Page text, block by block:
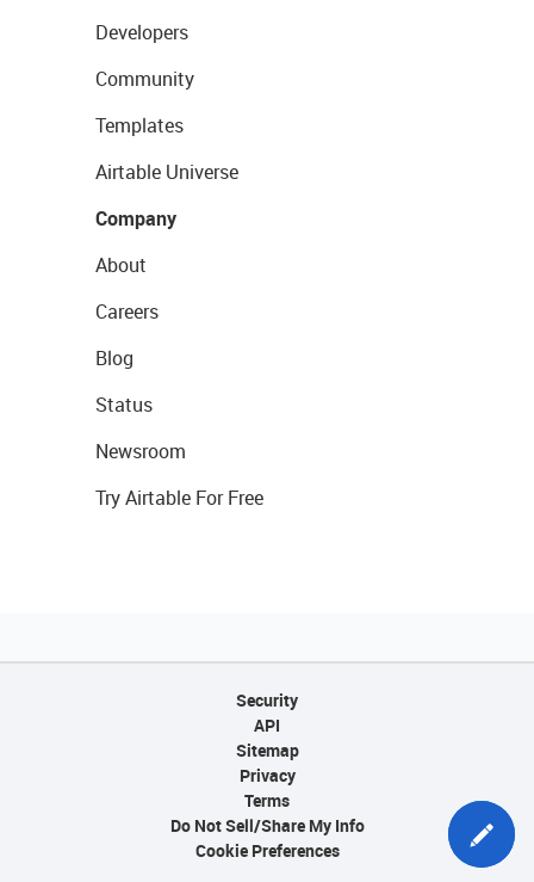
Developers
Community
Templates
Airtable Universe
Company
About
Careers
Blog
Status
Newsroom
Try Airtable For Free
Security
API
Sitemap
Privacy
Terms
Do Not Sell/Share My Info
Cookie Preferences